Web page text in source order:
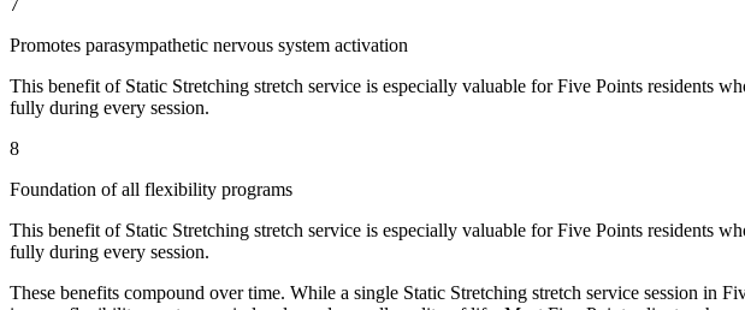
7
Promotes parasympathetic nervous system activation
This benefit of Static Stretching stretch service is especially valuable forFive Points residents
fully during every session.
8
Foundation of all flexibility programs
This benefit of Static Stretching stretch service is especially valuable forFive Points residents
fully during every session.
These benefits compound over time. While a single Static Stretching stretch service session in